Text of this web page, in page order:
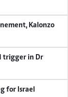
Kalonzo
trigger in Dr
for Israel